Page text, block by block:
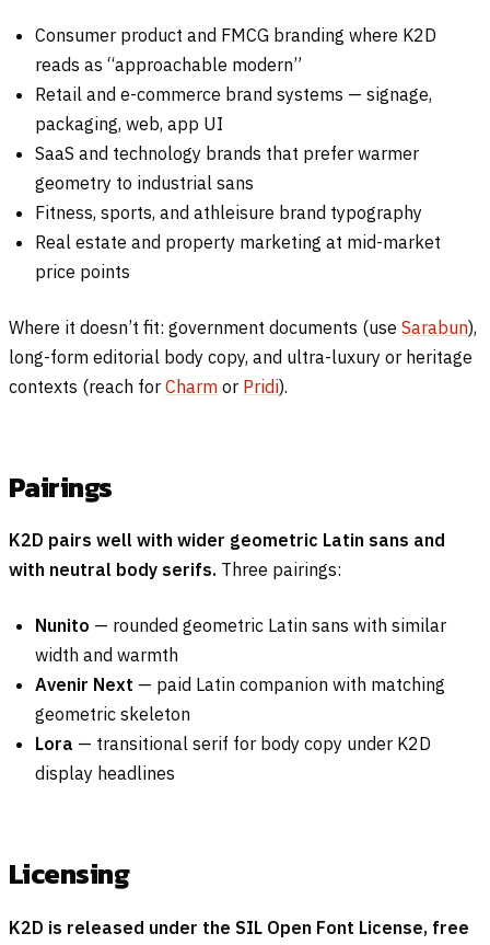
Consumer product and FMCG branding where K2D
reads as “approachable modern”
Retail and e-commerce brand systems — signage,
packaging, web, app UI
SaaS and technology brands that prefer warmer
geometry to industrial sans
Fitness, sports, and athleisure brand typography
Real estate and property marketing at mid-market
price points
Where it doesn’t fit: government documents (use Sarabun),
long-form editorial body copy, and ultra-luxury or heritage
contexts (reach for Charm or Pridi).
Pairings
K2D pairs well with wider geometric Latin sans and
with neutral body serifs. Three pairings:
Nunito — rounded geometric Latin sans with similar
width and warmth
Avenir Next — paid Latin companion with matching
geometric skeleton
Lora — transitional serif for body copy under K2D
display headlines
Licensing
K2D is released under the SIL Open Font License, free